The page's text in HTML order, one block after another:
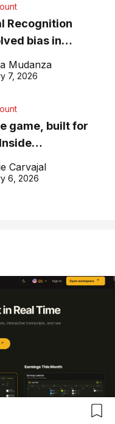
Button
Recognition
bias in
Mudanza
7, 2026
game, built for
craft of
Carvajal
6, 2026